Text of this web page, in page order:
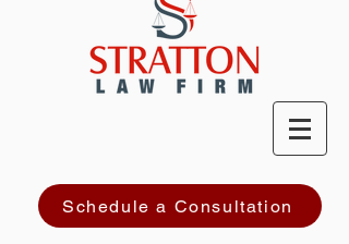
Schedule a Consultation